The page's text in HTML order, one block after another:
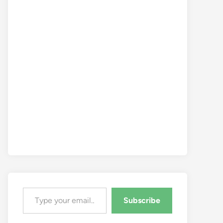
Type your email…
Subscribe